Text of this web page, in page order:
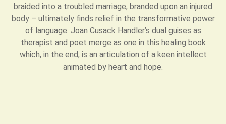
braided into a troubled marriage, branded upon an injured
body – ultimately finds relief in the transformative power
of language. Joan Cusack Handler’s dual guises as
therapist and poet merge as one in this healing book
which, in the end, is an articulation of a keen intellect
animated by heart and hope.